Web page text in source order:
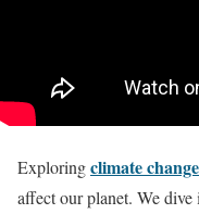
Exploringclimate change
affect our planet. We